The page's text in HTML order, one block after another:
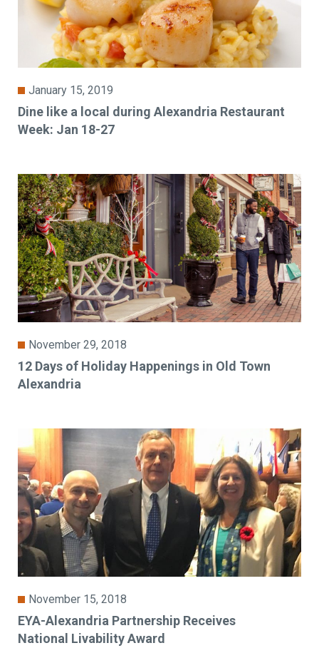
January 15, 2019
Dine like a local during Alexandria Restaurant
Week: Jan 18-27
November 29, 2018
12 Days of Holiday Happenings in Old Town
Alexandria
November 15, 2018
EYA-Alexandria Partnership Receives
National Livability Award